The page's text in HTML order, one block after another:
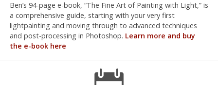
Ben’s 94-page e-book, “The Fine Art of Painting with Light,” is
a comprehensive guide, starting with your very first
lightpainting and moving through to advanced techniques
and post-processing in Photoshop. Learn more and buy
the e-book here